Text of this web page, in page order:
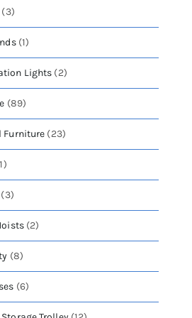
(3)
(1)
Lights (2)
(89)
Furniture (23)
(3)
(2)
(8)
(6)